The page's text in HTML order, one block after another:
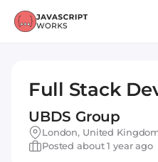
Full Stack
UBDS Group
London, United
Posted about 1 year ago